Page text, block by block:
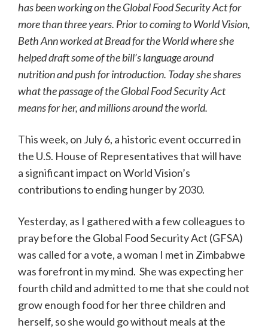
has been working on the Global Food Security Act for
more than three years. Prior to coming to World Vision,
Beth Ann worked at Bread for the World where she
helped draft some of the bill’s language around
nutrition and push for introduction. Today she shares
what the passage of the Global Food Security Act
means for her, and millions around the world.
This week, on July 6, a historic event occurred in
the U.S. House of Representatives that will have
a significant impact on World Vision’s
contributions to ending hunger by 2030.
Yesterday, as I gathered with a few colleagues to
pray before the Global Food Security Act (GFSA)
was called for a vote, a woman I met in Zimbabwe
was forefront in my mind. She was expecting her
fourth child and admitted to me that she could not
grow enough food for her three children and
herself, so she would go without meals at the